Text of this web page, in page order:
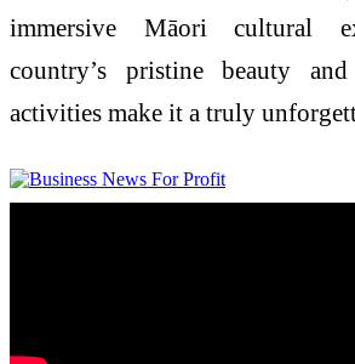
immersive Māori cultural
country’s pristine beauty
activities make it a truly